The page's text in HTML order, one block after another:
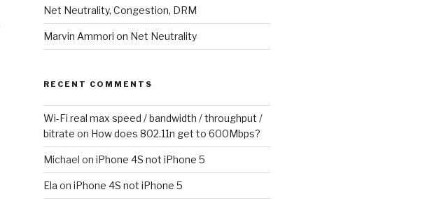
Net Neutrality, Congestion, DRM
Marvin Ammori on Net Neutrality
RECENT COMMENTS
Wi-Fi real max speed / bandwidth / throughput /
bitrate on How does 802.11n get to 600Mbps?
Michael on iPhone 4S not iPhone 5
Ela on iPhone 4S not iPhone 5